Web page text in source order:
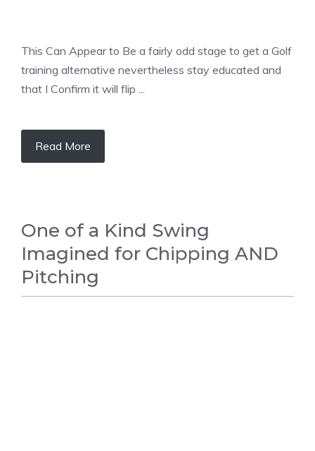
This Can Appear to Be a fairly odd stage to get a Golf
training alternative nevertheless stay educated and
that I Confirm it will flip ...
Read More
One of a Kind Swing
Imagined for Chipping AND
Pitching